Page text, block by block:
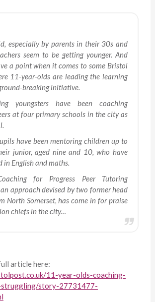
especially by parents in their 30s and
seem to be getting younger. And
a point when it comes to some Bristol
11-year-olds are leading the learning
breaking initiative.
youngsters have been coaching
at four primary schools in the city as
have been mentoring children up to
junior, aged nine and 10, who have
in English and maths.
for Progress Peer Tutoring
approach devised by two former head
North Somerset, has come in for praise
chiefs in the city…
article here:
11-year-olds-coaching-
struggling/story-27731477-